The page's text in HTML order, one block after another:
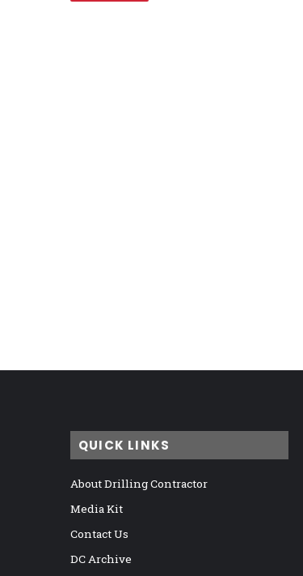
QUICK LINKS
About Drilling Contractor
Media Kit
Contact Us
DC Archive